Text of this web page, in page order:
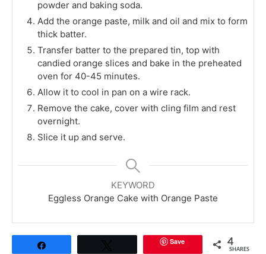
powder and baking soda.
Add the orange paste, milk and oil and mix to form
thick batter.
Transfer batter to the prepared tin, top with
candied orange slices and bake in the preheated
oven for 40-45 minutes.
Allow it to cool in pan on a wire rack.
Remove the cake, cover with cling film and rest
overnight.
Slice it up and serve.
KEYWORD
Eggless Orange Cake with Orange Paste
Save 4
SHARES